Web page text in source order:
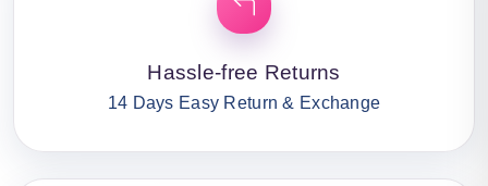
Hassle-free Returns
14 Days Easy Return & Exchange